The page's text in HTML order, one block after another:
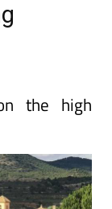
the high